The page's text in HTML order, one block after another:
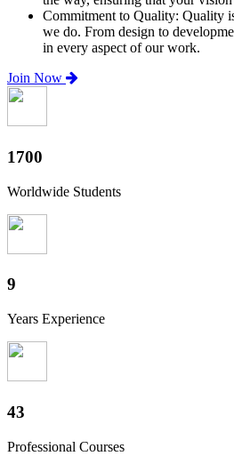
Commitment to Quality: Quality
we do. From design to
in every aspect of our work.
Join Now
1880
Worldwide Students
10
Years Experience
47
Professional Courses